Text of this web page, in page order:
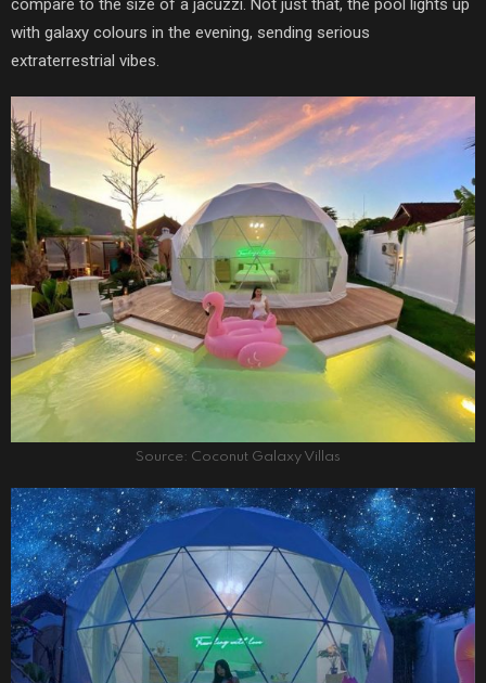
compare to the size of a jacuzzi. Not just that, the pool lights up
with galaxy colours in the evening, sending serious
extraterrestrial vibes.
Source: Coconut Galaxy Villas